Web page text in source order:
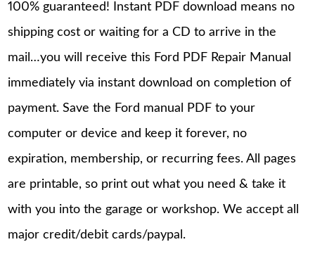
100% guaranteed! Instant PDF download means no
shipping cost or waiting for a CD to arrive in the
mail…you will receive this Ford PDF Repair Manual
immediately via instant download on completion of
payment. Save the Ford manual PDF to your
computer or device and keep it forever, no
expiration, membership, or recurring fees. All pages
are printable, so print out what you need & take it
with you into the garage or workshop. We accept all
major credit/debit cards/paypal.